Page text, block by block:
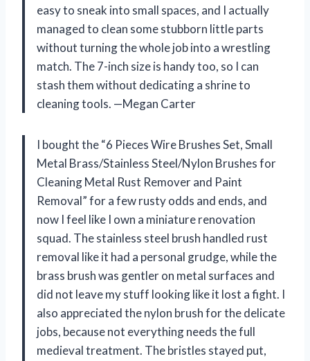
easy to sneak into small spaces, and I actually
managed to clean some stubborn little parts
without turning the whole job into a wrestling
match. The 7-inch size is handy too, so I can
stash them without dedicating a shrine to
cleaning tools. —Megan Carter
I bought the “6 Pieces Wire Brushes Set, Small
Metal Brass/Stainless Steel/Nylon Brushes for
Cleaning Metal Rust Remover and Paint
Removal” for a few rusty odds and ends, and
now I feel like I own a miniature renovation
squad. The stainless steel brush handled rust
removal like it had a personal grudge, while the
brass brush was gentler on metal surfaces and
did not leave my stuff looking like it lost a fight. I
also appreciated the nylon brush for the delicate
jobs, because not everything needs the full
medieval treatment. The bristles stayed put,